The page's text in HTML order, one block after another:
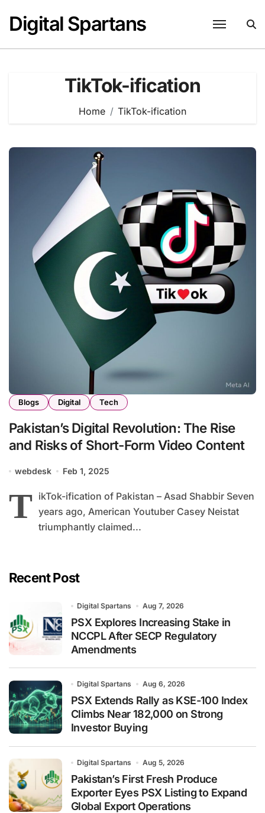
content
Digital Spartans
TikTok-ification
Home TikTok-ification
Blogs Digital Tech
Pakistan’s Digital Revolution: The Rise
and Risks of Short-Form Video Content
webdesk Feb 1, 2025
T ikTok-ification of Pakistan – Asad Shabbir Seven
years ago, American Youtuber Casey Neistat
triumphantly claimed...
Recent Post
Digital Spartans Aug 7, 2026
PSX Explores Increasing Stake in
NCCPL After SECP Regulatory
Amendments
Digital Spartans Aug 6, 2026
PSX Extends Rally as KSE-100 Index
Climbs Near 182,000 on Strong
Investor Buying
Digital Spartans Aug 5, 2026
Pakistan’s First Fresh Produce
Exporter Eyes PSX Listing to Expand
Global Export Operations